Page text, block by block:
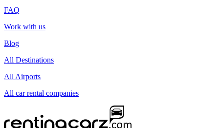
FAQ
Work with us
Blog
All Destinations
All Airports
All car rental companies